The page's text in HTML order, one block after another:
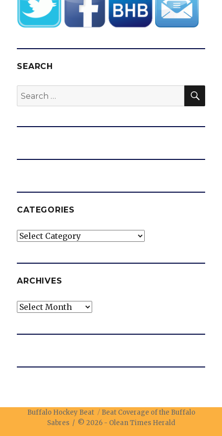
SEARCH
Search
for:
CATEGORIES
Categories
ARCHIVES
Archives
Buffalo Hockey Beat
Beat Coverage of the Buffalo
Sabres / © 2026 - Olean Times Herald